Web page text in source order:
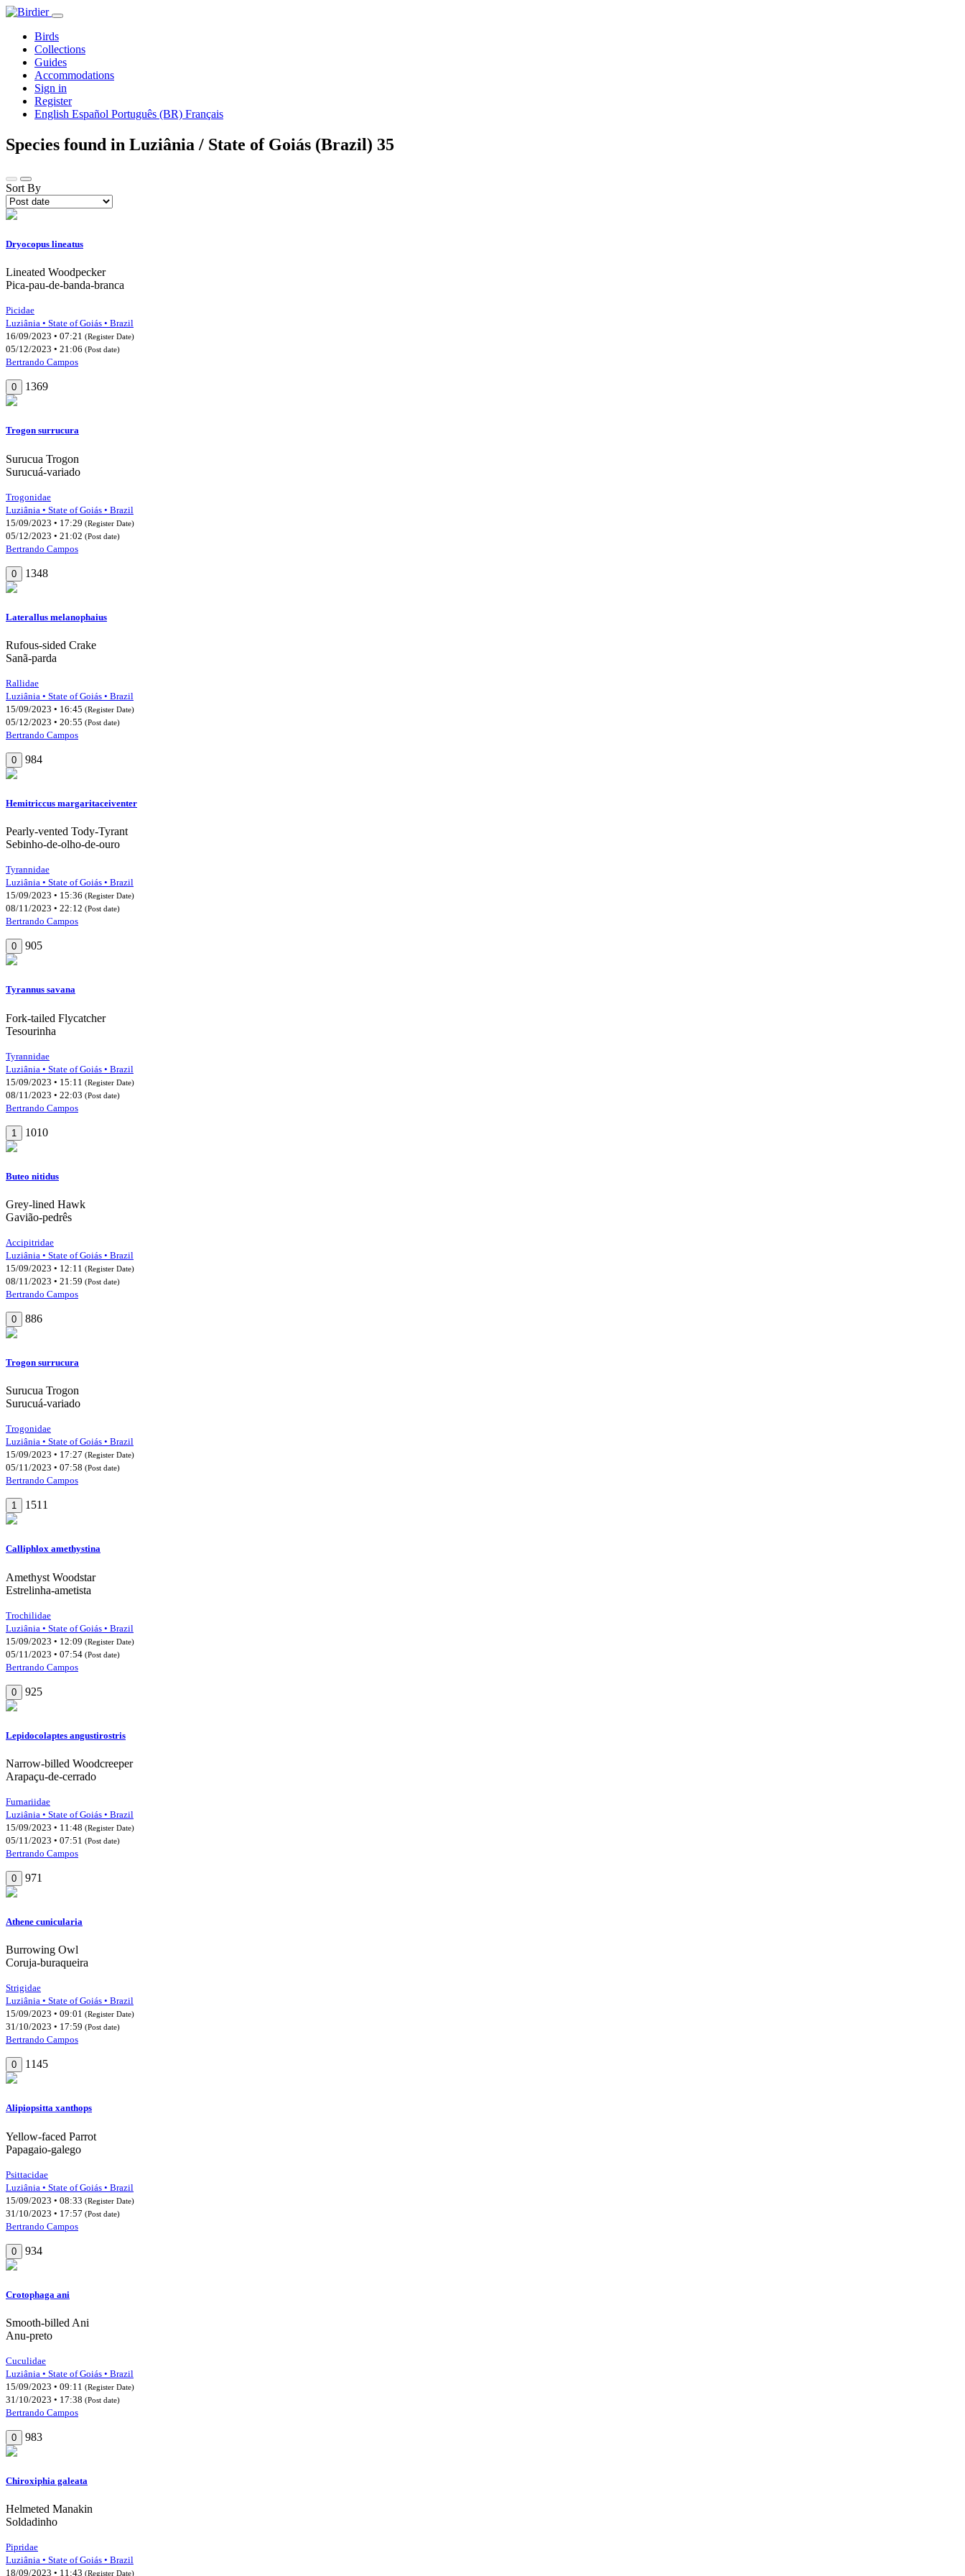
Birds
Collections
Guides
Accommodations
Sign in
Register
English Español Português (BR) Français
Species found in Luziânia / State of Goiás (Brazil) 35
Sort By
Dryocopus lineatus
Lineated Woodpecker
Pica-pau-de-banda-branca
Picidae
Luziânia • State of Goiás • Brazil
16/09/2023 • 07:21 (Register Date)
05/12/2023 • 21:06 (Post date)
Bertrando Campos
0 1369
Trogon surrucura
Surucua Trogon
Surucuá-variado
Trogonidae
Luziânia • State of Goiás • Brazil
15/09/2023 • 17:29 (Register Date)
05/12/2023 • 21:02 (Post date)
Bertrando Campos
0 1348
Laterallus melanophaius
Rufous-sided Crake
Sanã-parda
Rallidae
Luziânia • State of Goiás • Brazil
15/09/2023 • 16:45 (Register Date)
05/12/2023 • 20:55 (Post date)
Bertrando Campos
0 984
Hemitriccus margaritaceiventer
Pearly-vented Tody-Tyrant
Sebinho-de-olho-de-ouro
Tyrannidae
Luziânia • State of Goiás • Brazil
15/09/2023 • 15:36 (Register Date)
08/11/2023 • 22:12 (Post date)
Bertrando Campos
0 905
Tyrannus savana
Fork-tailed Flycatcher
Tesourinha
Tyrannidae
Luziânia • State of Goiás • Brazil
15/09/2023 • 15:11 (Register Date)
08/11/2023 • 22:03 (Post date)
Bertrando Campos
1 1010
Buteo nitidus
Grey-lined Hawk
Gavião-pedrês
Accipitridae
Luziânia • State of Goiás • Brazil
15/09/2023 • 12:11 (Register Date)
08/11/2023 • 21:59 (Post date)
Bertrando Campos
0 886
Trogon surrucura
Surucua Trogon
Surucuá-variado
Trogonidae
Luziânia • State of Goiás • Brazil
15/09/2023 • 17:27 (Register Date)
05/11/2023 • 07:58 (Post date)
Bertrando Campos
1 1511
Calliphlox amethystina
Amethyst Woodstar
Estrelinha-ametista
Trochilidae
Luziânia • State of Goiás • Brazil
15/09/2023 • 12:09 (Register Date)
05/11/2023 • 07:54 (Post date)
Bertrando Campos
0 925
Lepidocolaptes angustirostris
Narrow-billed Woodcreeper
Arapaçu-de-cerrado
Furnariidae
Luziânia • State of Goiás • Brazil
15/09/2023 • 11:48 (Register Date)
05/11/2023 • 07:51 (Post date)
Bertrando Campos
0 971
Athene cunicularia
Burrowing Owl
Coruja-buraqueira
Strigidae
Luziânia • State of Goiás • Brazil
15/09/2023 • 09:01 (Register Date)
31/10/2023 • 17:59 (Post date)
Bertrando Campos
0 1145
Alipiopsitta xanthops
Yellow-faced Parrot
Papagaio-galego
Psittacidae
Luziânia • State of Goiás • Brazil
15/09/2023 • 08:33 (Register Date)
31/10/2023 • 17:57 (Post date)
Bertrando Campos
0 934
Crotophaga ani
Smooth-billed Ani
Anu-preto
Cuculidae
Luziânia • State of Goiás • Brazil
15/09/2023 • 09:11 (Register Date)
31/10/2023 • 17:38 (Post date)
Bertrando Campos
0 983
Chiroxiphia galeata
Helmeted Manakin
Soldadinho
Pipridae
Luziânia • State of Goiás • Brazil
18/09/2023 • 11:43 (Register Date)